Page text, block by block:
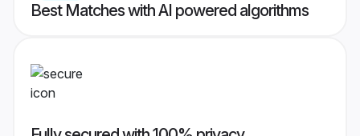
Best Matches with AI powered algorithms